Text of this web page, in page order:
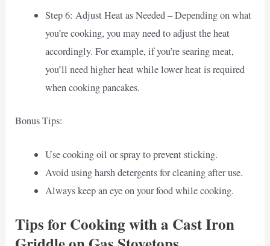
Step 6: Adjust Heat as Needed – Depending on what
you’re cooking, you may need to adjust the heat
accordingly. For example, if you’re searing meat,
you’ll need higher heat while lower heat is required
when cooking pancakes.
Bonus Tips:
Use cooking oil or spray to prevent sticking.
Avoid using harsh detergents for cleaning after use.
Always keep an eye on your food while cooking.
Tips for Cooking with a Cast Iron